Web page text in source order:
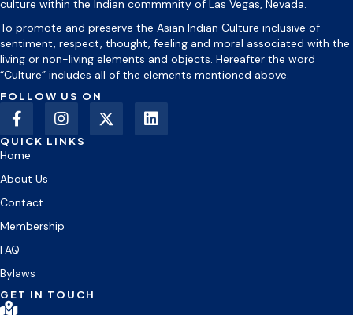
culture within the Indian commmnity of Las Vegas, Nevada.
To promote and preserve the Asian Indian Culture inclusive of
sentiment, respect, thought, feeling and moral associated with the
living or non-living elements and objects. Hereafter the word
“Culture” includes all of the elements mentioned above.
FOLLOW US ON
QUICK LINKS
Home
About Us
Contact
Membership
FAQ
Bylaws
GET IN TOUCH